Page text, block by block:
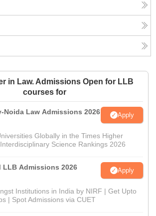
in Law. Admissions Open for LLB
courses for
Noida Law Admissions 2026 Apply
Globally in the Times Higher
Science Rankings 2026
LLB Admissions 2026 Apply
Institutions in India by NIRF | Get Upto
| Spot Admissions via CUET